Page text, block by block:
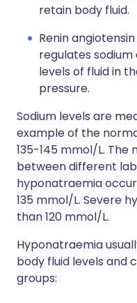
retain body fluid.
Renin
regulates
levels of fluid in
pressure.
Sodium levels are
example of the
135-145 mmol/L.
between different
hyponatraemia
135 mmol/L. Severe
than 120 mmol/L.
Hyponatraemia
body fluid levels and
groups: